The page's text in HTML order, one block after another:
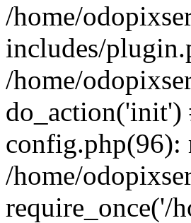
/home/
includes/
/home/
do_action('init')
config.php(96):
/home/
require_once('/